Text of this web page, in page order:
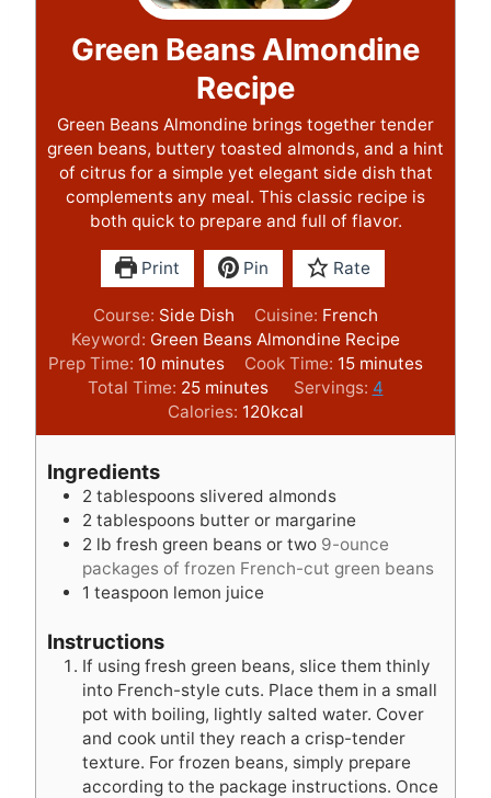
Green Beans Almondine
Recipe
Green Beans Almondine brings together tender
green beans, buttery toasted almonds, and a hint
of citrus for a simple yet elegant side dish that
complements any meal. This classic recipe is
both quick to prepare and full of flavor.
Print Pin Rate
Course: Side Dish Cuisine: French
Keyword: Green Beans Almondine Recipe
Prep Time: 10m
i
u
e
s
minutes Cook Time: 15m
i
u
minutes
Total Time: 25m
i
n
e
s
minutes Servings: 4
Calories: 120kcal
Ingredients
2 tablespoons slivered almonds
2 tablespoons butter or margarine
2 lb fresh green beans or two 9-ounce
packages of frozen French-cut green beans
1 teaspoon lemon juice
Instructions
If using fresh green beans, slice them thinly
into French-style cuts. Place them in a small
pot with boiling, lightly salted water. Cover
and cook until they reach a crisp-tender
texture. For frozen beans, simply prepare
according to the package instructions. Once